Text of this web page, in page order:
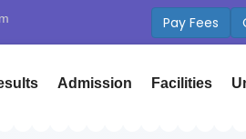
Use App
Admission Facilities